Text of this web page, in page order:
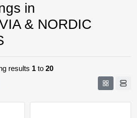
in
& NORDIC
results 1 to 20
Dropdown